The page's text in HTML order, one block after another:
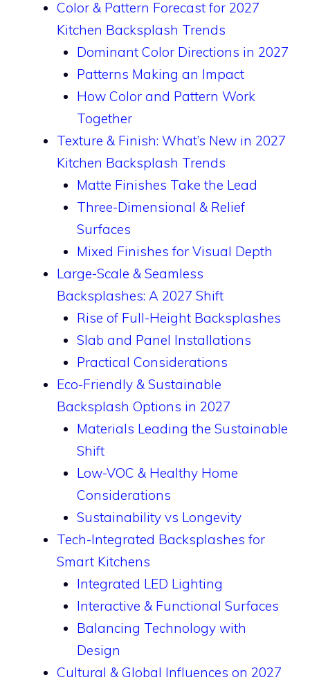
Color & Pattern Forecast for 2027
Kitchen Backsplash Trends
Dominant Color Directions in 2027
Patterns Making an Impact
How Color and Pattern Work
Together
Texture & Finish: What’s New in 2027
Kitchen Backsplash Trends
Matte Finishes Take the Lead
Three-Dimensional & Relief
Surfaces
Mixed Finishes for Visual Depth
Large-Scale & Seamless
Backsplashes: A 2027 Shift
Rise of Full-Height Backsplashes
Slab and Panel Installations
Practical Considerations
Eco-Friendly & Sustainable
Backsplash Options in 2027
Materials Leading the Sustainable
Shift
Low-VOC & Healthy Home
Considerations
Sustainability vs Longevity
Tech-Integrated Backsplashes for
Smart Kitchens
Integrated LED Lighting
Interactive & Functional Surfaces
Balancing Technology with
Design
Cultural & Global Influences on 2027